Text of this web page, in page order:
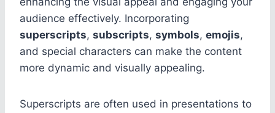
audience effectively. Incorporating
superscripts, subscripts, symbols, emojis,
and special characters can make the content
more dynamic and visually appealing.
Superscripts are often used in presentations to